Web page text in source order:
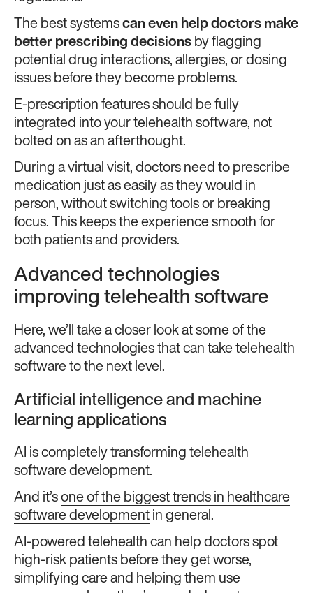
The best systems can even help doctors make
better prescribing decisions by flagging
potential drug interactions, allergies, or dosing
issues before they become problems.
E-prescription features should be fully
integrated into your telehealth software, not
bolted on as an afterthought.
During a virtual visit, doctors need to prescribe
medication just as easily as they would in
person, without switching tools or breaking
focus. This keeps the experience smooth for
both patients and providers.
Advanced technologies
improving telehealth software
Here, we’ll take a closer look at some of the
advanced technologies that can take telehealth
software to the next level.
Artificial intelligence and machine
learning applications
AI is completely transforming telehealth
software development.
And it’s one of the biggest trends in healthcare
software development in general.
AI-powered telehealth can help doctors spot
high-risk patients before they get worse,
simplifying care and helping them use